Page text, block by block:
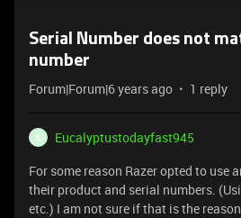
Serial Number does not
number
Forum|Forum|6 years ago 1 reply
E
Eucalyptustodayfast945
For some reason Razer opted to use
their product and serial numbers.
etc.) I am not sure if that is the